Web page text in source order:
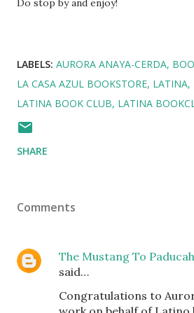
Do stop by and enjoy!
LABELS: AURORA ANAYA-CERDA
LA CASA AZUL BOOKSTORE LATINA
LATINA BOOK CLUB LATINA
SHARE
Comments
The Mustang To
said…
Congratulations to